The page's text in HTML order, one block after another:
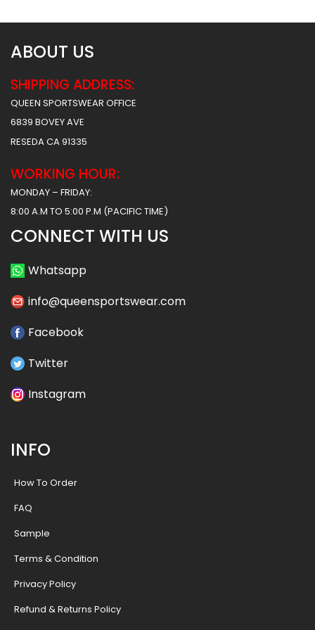
ABOUT US
SHIPPING ADDRESS:
QUEEN SPORTSWEAR OFFICE
6839 BOVEY AVE
RESEDA CA 91335
WORKING HOUR:
MONDAY – FRIDAY:
8:00 A.M TO 5:00 P.M (PACIFIC TIME)
CONNECT WITH US
Whatsapp
info@queensportswear.com
Facebook
Twitter
Instagram
INFO
How To Order
FAQ
Sample
Terms & Condition
Privacy Policy
Refund & Returns Policy